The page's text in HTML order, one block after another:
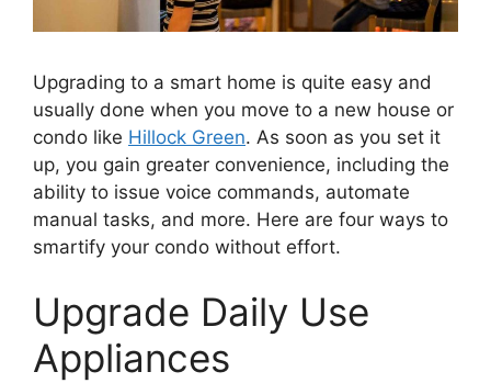
Upgrading to a smart home is quite easy and
usually done when you move to a new house or
condo like Hillock Green. As soon as you set it
up, you gain greater convenience, including the
ability to issue voice commands, automate
manual tasks, and more. Here are four ways to
smartify your condo without effort.
Upgrade Daily Use
Appliances